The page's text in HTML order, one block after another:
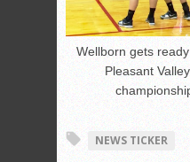
Wellborn gets
Pleasant
NEWS TICKER